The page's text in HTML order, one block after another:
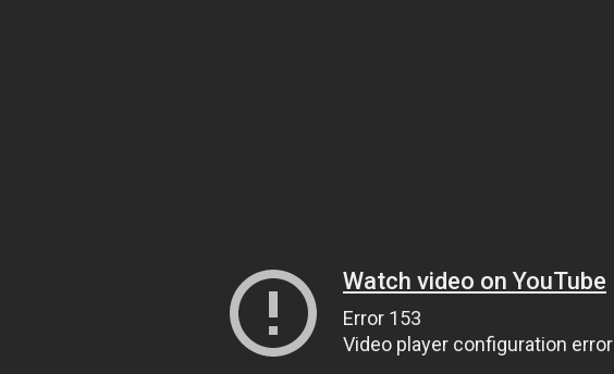
Watch video on YouTube
Error 153
Video player configuration error